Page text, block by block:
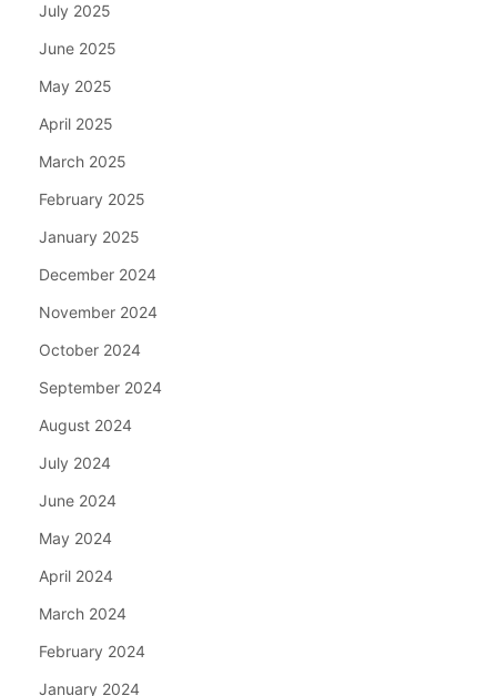
July 2025
June 2025
May 2025
April 2025
March 2025
February 2025
January 2025
December 2024
November 2024
October 2024
September 2024
August 2024
July 2024
June 2024
May 2024
April 2024
March 2024
February 2024
January 2024